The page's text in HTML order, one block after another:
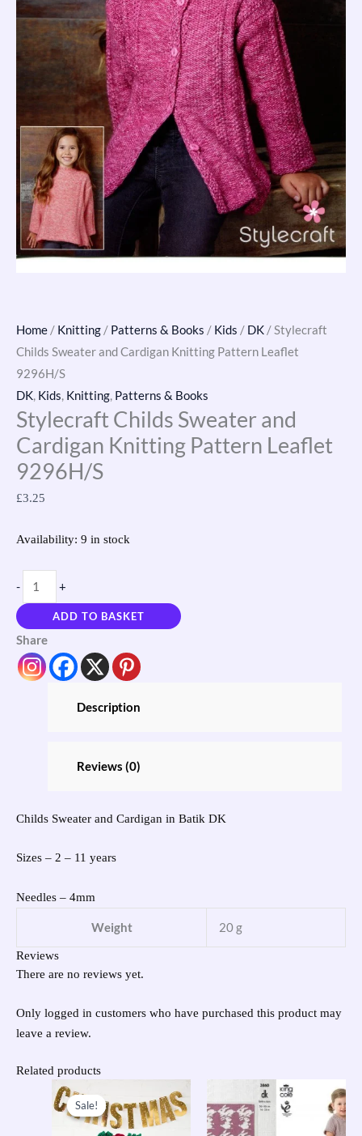
Home / Knitting / Patterns & Books / Kids / DK / Stylecraft
Childs Sweater and Cardigan Knitting Pattern Leaflet
9296H/S
DK, Kids, Knitting, Patterns & Books
Stylecraft Childs Sweater and
Cardigan Knitting Pattern Leaflet
9296H/S
£3.25
Availability: 9 in stock
- +
ADD TO BASKET
Share
Description
Reviews (0)
Childs Sweater and Cardigan in Batik DK
Sizes – 2 – 11 years
Needles – 4mm
Weight 20 g
Reviews
There are no reviews yet.
Only logged in customers who have purchased this product may
leave a review.
Related products
Sale!
Sale!
price
was:
£31.95.
price
is:
£15.00.